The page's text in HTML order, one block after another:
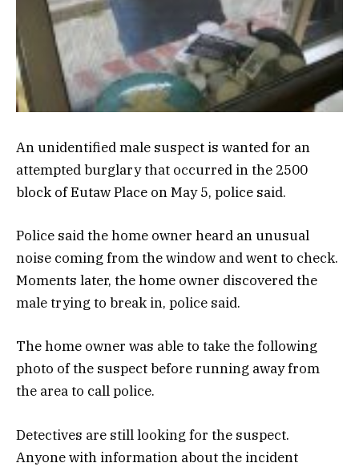
An unidentified male suspect is wanted for an
attempted burglary that occurred in the 2500
block of Eutaw Place on May 5, police said.
Police said the home owner heard an unusual
noise coming from the window and went to check.
Moments later, the home owner discovered the
male trying to break in, police said.
The home owner was able to take the following
photo of the suspect before running away from
the area to call police.
Detectives are still looking for the suspect.
Anyone with information about the incident